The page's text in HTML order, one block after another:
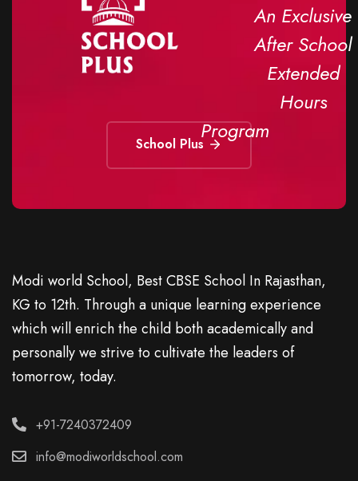
An Exclusive
After School
Extended
Hours
Program
School Plus
Modi world School, Best CBSE School In Rajasthan,
KG to 12th. Through a unique learning experience
which will enrich the child both academically and
personally we strive to cultivate the leaders of
tomorrow, today.
+91-7240372409
info@modiworldschool.com